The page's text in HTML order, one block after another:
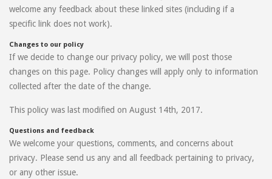
welcome any feedback about these linked sites (including if a
specific link does not work).
Changes to our policy
If we decide to change our privacy policy, we will post those
changes on this page. Policy changes will apply only to information
collected after the date of the change.
This policy was last modified on August 14th, 2017.
Questions and feedback
We welcome your questions, comments, and concerns about
privacy. Please send us any and all feedback pertaining to privacy,
or any other issue.